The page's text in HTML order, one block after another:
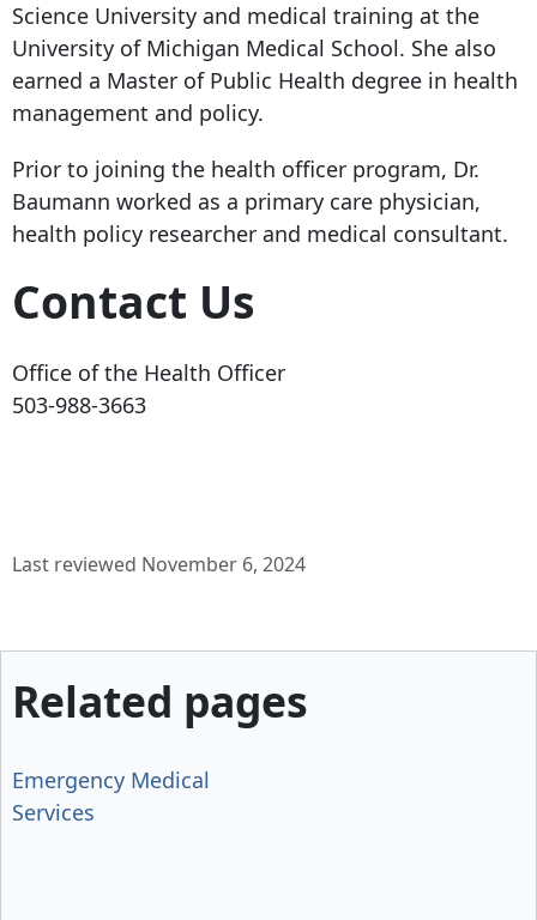
Science University and medical training at the
University of Michigan Medical School. She also
earned a Master of Public Health degree in health
management and policy.
Prior to joining the health officer program, Dr.
Baumann worked as a primary care physician,
health policy researcher and medical consultant.
Contact Us
Office of the Health Officer
503-988-3663
Last reviewed November 6, 2024
Related pages
Emergency Medical
Services